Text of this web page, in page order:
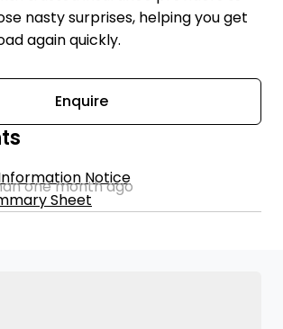
nasty surprises, helping you get
again quickly.
Enquire
Notice
Sheet
one month ago